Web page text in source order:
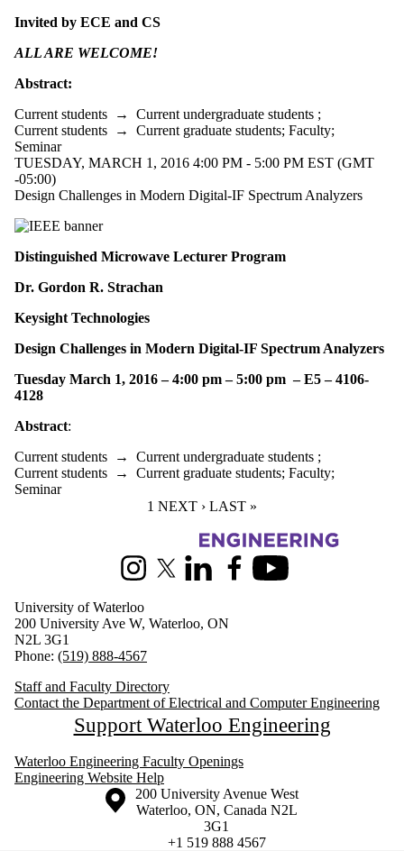
Invited by ECE and CS
ALL ARE WELCOME!
Abstract:
Current students → Current undergraduate students ;
Current students → Current graduate students; Faculty;
Seminar
TUESDAY, MARCH 1, 2016 4:00 PM - 5:00 PM EST (GMT
-05:00)
Design Challenges in Modern Digital-IF Spectrum Analyzers
Distinguished Microwave Lecturer Program
Dr. Gordon R. Strachan
Keysight Technologies
Design Challenges in Modern Digital-IF Spectrum Analyzers
Tuesday March 1, 2016 – 4:00 pm – 5:00 pm – E5 – 4106-
4128
Abstract:
Current students → Current undergraduate students ;
Current students → Current graduate students; Faculty;
Seminar
CURRENT PAGE
1 NEXT PAGE
NEXT › LAST PAGE
LAST »
Information about Electrical and Computer Engineering
InstagramX (formerly Twitter)
LinkedInFacebookYoutube
University of Waterloo
200 University Ave W, Waterloo, ON
N2L 3G1
Phone: (519) 888-4567
Staff and Faculty Directory
Contact the Department of Electrical and Computer Engineering
Support Waterloo Engineering
Waterloo Engineering Faculty Openings
Engineering Website Help
Information about the University of Waterloo
Campus map
200 University Avenue West
Waterloo, ON, Canada N2L
3G1
+1 519 888 4567